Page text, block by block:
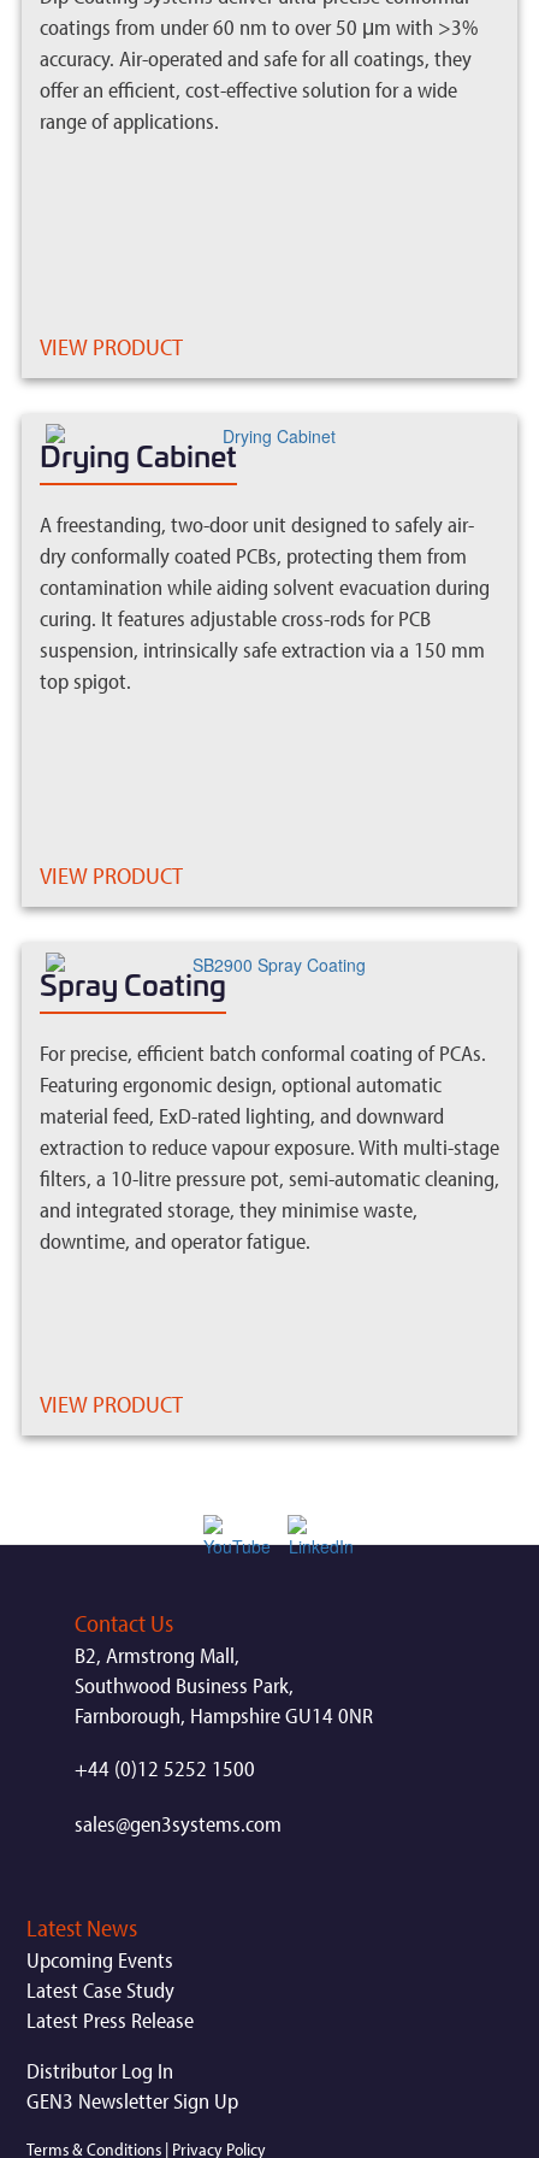
coatings from under 60 nm to over 50 μm with >3%
accuracy. Air-operated and safe for all coatings, they
offer an efficient, cost-effective solution for a wide
range of applications.
VIEW PRODUCT
Drying Cabinet
A freestanding, two-door unit designed to safely air-
dry conformally coated PCBs, protecting them from
contamination while aiding solvent evacuation during
curing. It features adjustable cross-rods for PCB
suspension, intrinsically safe extraction via a 150 mm
top spigot.
VIEW PRODUCT
Spray Coating
For precise, efficient batch conformal coating of PCAs.
Featuring ergonomic design, optional automatic
material feed, ExD-rated lighting, and downward
extraction to reduce vapour exposure. With multi-stage
filters, a 10-litre pressure pot, semi-automatic cleaning,
and integrated storage, they minimise waste,
downtime, and operator fatigue.
VIEW PRODUCT
Contact Us
B2, Armstrong Mall,
Southwood Business Park,
Farnborough, Hampshire GU14 0NR
+44 (0)12 5252 1500
sales@gen3systems.com
Latest News
Upcoming Events
Latest Case Study
Latest Press Release
Distributor Log In
GEN3 Newsletter Sign Up
Terms & Conditions | Privacy Policy